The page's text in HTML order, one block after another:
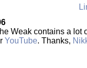
Weak contains a lot
YouTube. Thanks,